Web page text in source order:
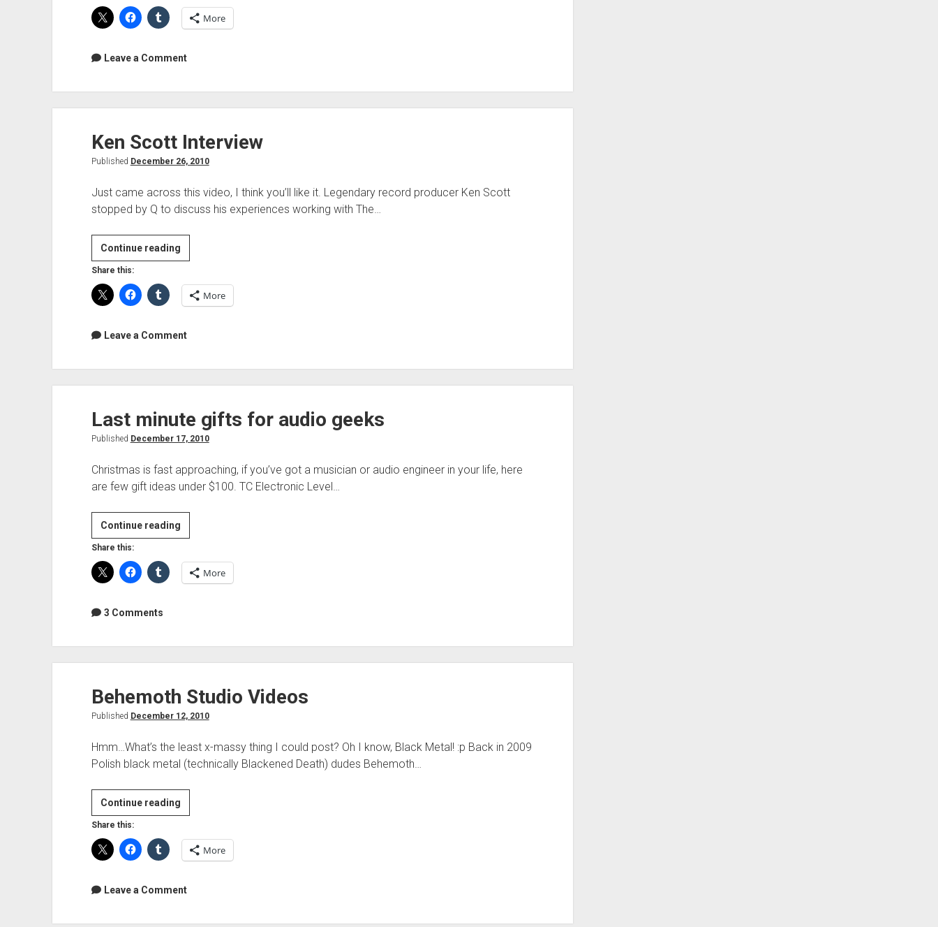
The
–
More
Leave a Comment
Ken Scott Interview
Published December 26, 2010
Just came across this video, I think you’ll like it. Legendary record producer Ken Scott
stopped by Q to discuss his experiences working with The…
Continue readingKen
Scott
Share this:
More
Leave a Comment
Last minute gifts for audio geeks
Published December 17, 2010
Christmas is fast approaching, if you’ve got a musician or audio engineer in your life, here
are few gift ideas under $100. TC Electronic Level…
Continue readingLast
minute
for
Share this:
More
3 Comments
Behemoth Studio Videos
Published December 12, 2010
Hmm…What’s the least x-massy thing I could post? Oh I know, Black Metal! :p Back in 2009
Polish black metal (technically Blackened Death) dudes Behemoth…
Continue readingBehemoth
Studio
Share this:
More
Leave a Comment